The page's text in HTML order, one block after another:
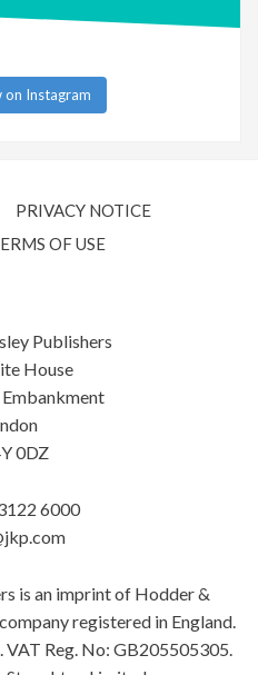
on Instagram
PRIVACY NOTICE
OF USE
Publishers
House
0DZ
6000
is an imprint of Hodder &
registered in England.
Reg. No: GB205505305.